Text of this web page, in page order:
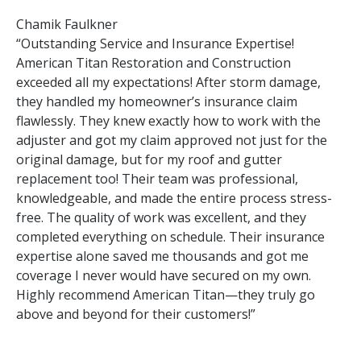
Chamik Faulkner
“Outstanding Service and Insurance Expertise!
American Titan Restoration and Construction
exceeded all my expectations! After storm damage,
they handled my homeowner’s insurance claim
flawlessly. They knew exactly how to work with the
adjuster and got my claim approved not just for the
original damage, but for my roof and gutter
replacement too! Their team was professional,
knowledgeable, and made the entire process stress-
free. The quality of work was excellent, and they
completed everything on schedule. Their insurance
expertise alone saved me thousands and got me
coverage I never would have secured on my own.
Highly recommend American Titan—they truly go
above and beyond for their customers!”